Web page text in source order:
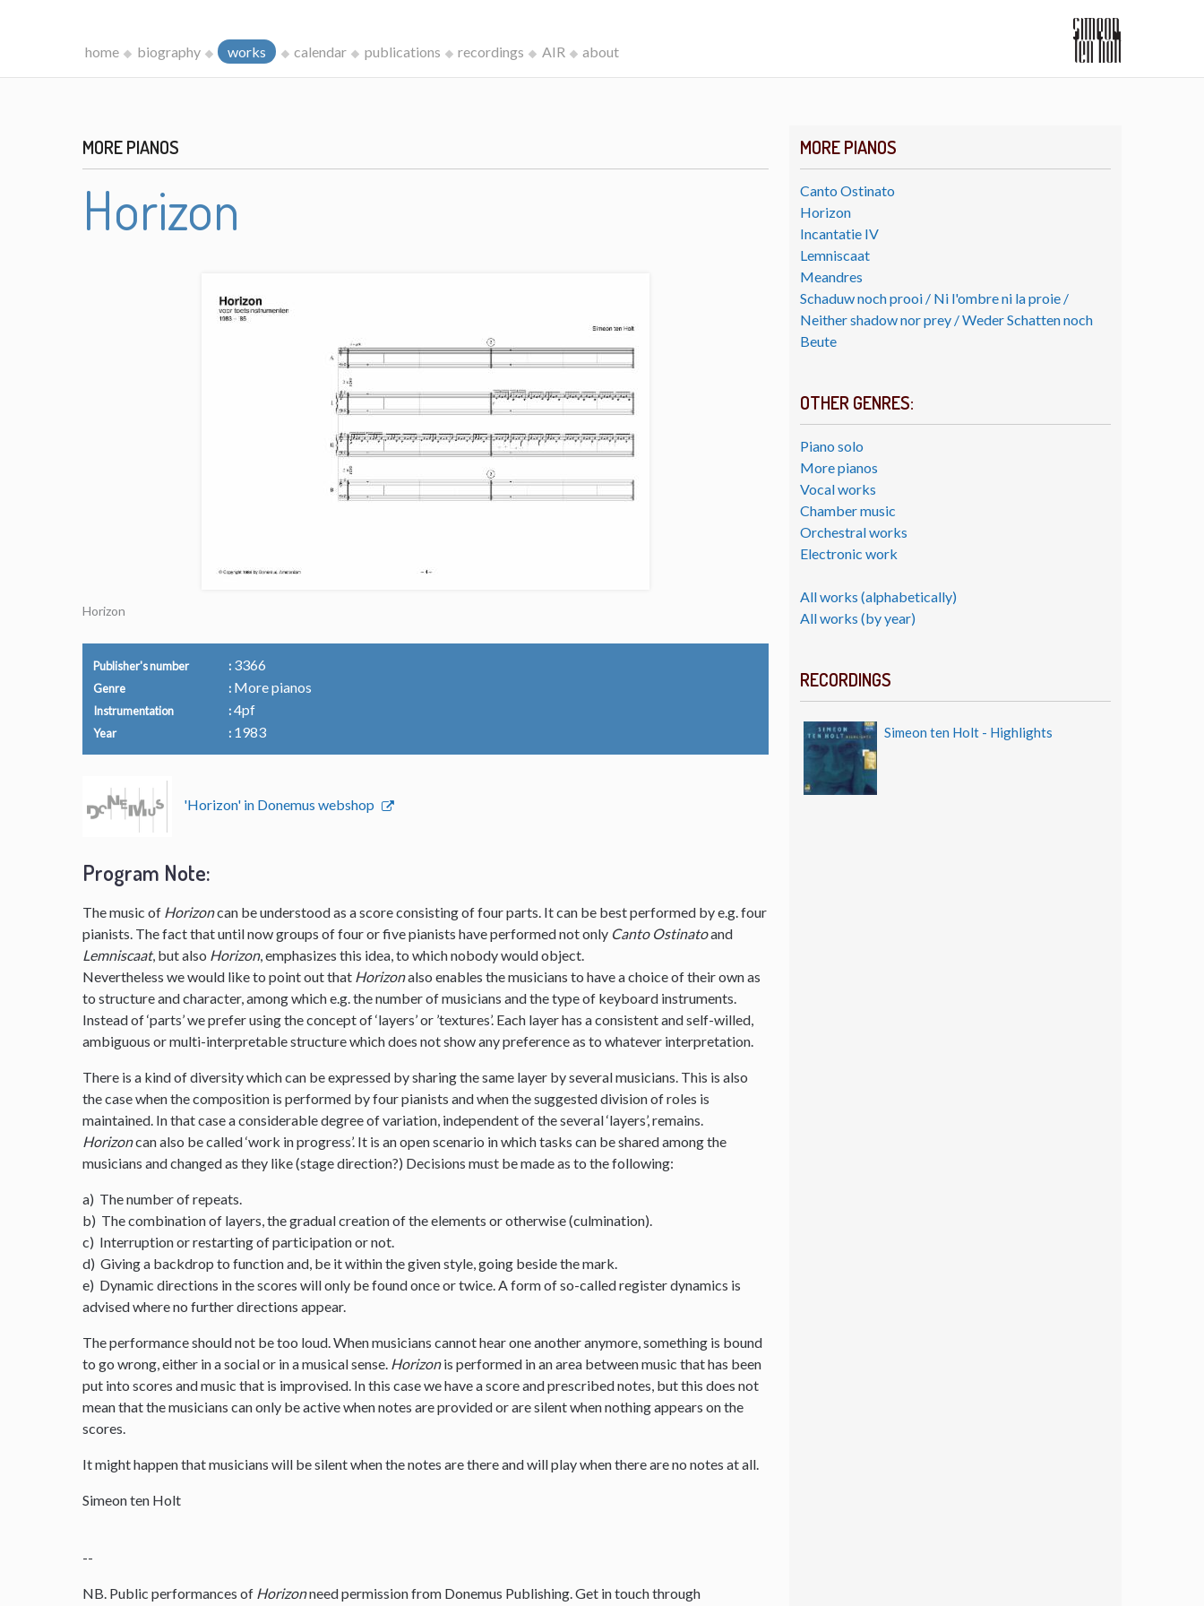
home biography works calendar publications recordings AIR about
MORE PIANOS
Canto Ostinato
Horizon
Incantatie IV
Lemniscaat
Meandres
Schaduw noch prooi / Ni l'ombre ni la proie /
Neither shadow nor prey / Weder Schatten noch
Beute
OTHER GENRES:
Piano solo
More pianos
Vocal works
Chamber music
Orchestral works
Electronic work
All works (alphabetically)
All works (by year)
RECORDINGS
Simeon ten Holt - Highlights
MORE PIANOS
Horizon
Horizon
Publisher's number 3366
Genre More pianos
Instrumentation 4pf
Year 1983
'Horizon' in Donemus webshop
Program Note:
The music of Horizoncan be understood as a score consisting of four parts. It can be best performed by e.g. four
pianists. The fact that until now groups of four or five pianists have performed not only Canto Ostinatoand
Lemniscaat, but also Horizon, emphasizes this idea, to which nobody would object.
Nevertheless we would like to point out that Horizonalso enables the musicians to have a choice of their own as
to structure and character, among which e.g. the number of musicians and the type of keyboard instruments.
Instead of ‘parts’ we prefer using the concept of ‘layers’ or ’textures’. Each layer has a consistent and self-willed,
ambiguous or multi-interpretable structure which does not show any preference as to whatever interpretation.
There is a kind of diversity which can be expressed by sharing the same layer by several musicians. This is also
the case when the composition is performed by four pianists and when the suggested division of roles is
maintained. In that case a considerable degree of variation, independent of the several ‘layers’, remains.
Horizoncan also be called ‘work in progress’. It is an open scenario in which tasks can be shared among the
musicians and changed as they like (stage direction?) Decisions must be made as to the following:
a) The number of repeats.
b) The combination of layers, the gradual creation of the elements or otherwise (culmination).
c) Interruption or restarting of participation or not.
d) Giving a backdrop to function and, be it within the given style, going beside the mark.
e) Dynamic directions in the scores will only be found once or twice. A form of so-called register dynamics is
advised where no further directions appear.
The performance should not be too loud. When musicians cannot hear one another anymore, something is bound
to go wrong, either in a social or in a musical sense. Horizonis performed in an area between music that has been
put into scores and music that is improvised. In this case we have a score and prescribed notes, but this does not
mean that the musicians can only be active when notes are provided or are silent when nothing appears on the
scores.
It might happen that musicians will be silent when the notes are there and will play when there are no notes at all.
Simeon ten Holt
--
NB. Public performances of Horizonneed permission from Donemus Publishing. Get in touch through